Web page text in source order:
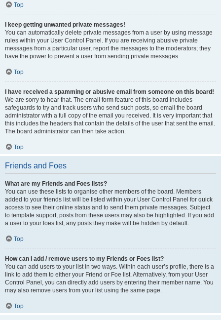
Top
I keep getting unwanted private messages!
You can automatically delete private messages from a user by using message
rules within your User Control Panel. If you are receiving abusive private
messages from a particular user, report the messages to the moderators; they
have the power to prevent a user from sending private messages.
Top
I have received a spamming or abusive email from someone on this board!
We are sorry to hear that. The email form feature of this board includes
safeguards to try and track users who send such posts, so email the board
administrator with a full copy of the email you received. It is very important that
this includes the headers that contain the details of the user that sent the email.
The board administrator can then take action.
Top
Friends and Foes
What are my Friends and Foes lists?
You can use these lists to organise other members of the board. Members
added to your friends list will be listed within your User Control Panel for quick
access to see their online status and to send them private messages. Subject
to template support, posts from these users may also be highlighted. If you add
a user to your foes list, any posts they make will be hidden by default.
Top
How can I add / remove users to my Friends or Foes list?
You can add users to your list in two ways. Within each user’s profile, there is a
link to add them to either your Friend or Foe list. Alternatively, from your User
Control Panel, you can directly add users by entering their member name. You
may also remove users from your list using the same page.
Top